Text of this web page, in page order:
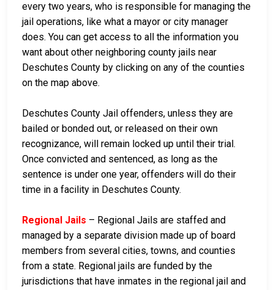
every two years, who is responsible for managing the
jail operations, like what a mayor or city manager
does. You can get access to all the information you
want about other neighboring county jails near
Deschutes County by clicking on any of the counties
on the map above.
Deschutes County Jail offenders, unless they are
bailed or bonded out, or released on their own
recognizance, will remain locked up until their trial.
Once convicted and sentenced, as long as the
sentence is under one year, offenders will do their
time in a facility in Deschutes County.
Regional Jails – Regional Jails are staffed and
managed by a separate division made up of board
members from several cities, towns, and counties
from a state. Regional jails are funded by the
jurisdictions that have inmates in the regional jail and